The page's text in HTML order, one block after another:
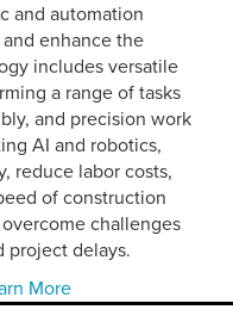
and automation
enhance the
includes versatile
a range of tasks
and precision work
AI and robotics,
reduce labor costs,
of construction
challenges
project delays.
More